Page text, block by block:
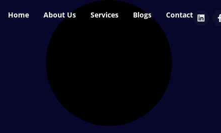
Home About Us Services Blogs Contact